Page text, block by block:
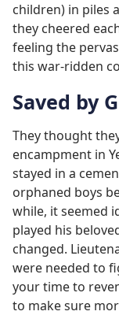
children) in piles
they cheered
feeling the
this war-ridden
Saved by
They thought
encampment in
stayed in a
orphaned boys
while, it seemed
played his
changed.
were needed to
your time to
to make sure